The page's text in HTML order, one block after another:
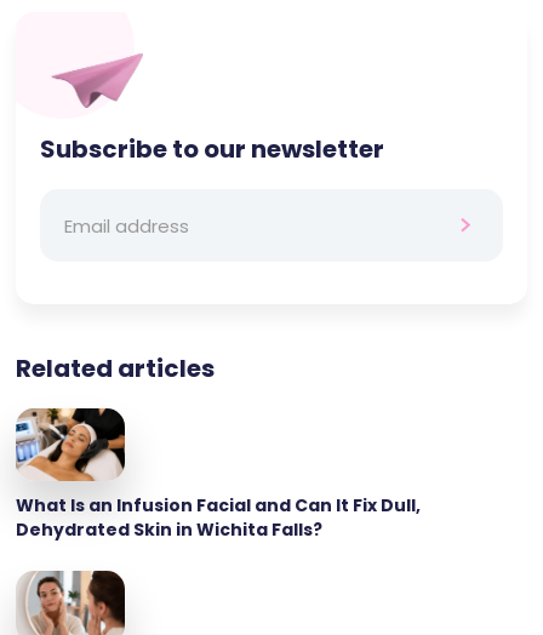
Subscribe to our newsletter
Related articles
What Is an Infusion Facial and Can It Fix Dull,
Dehydrated Skin in Wichita Falls?